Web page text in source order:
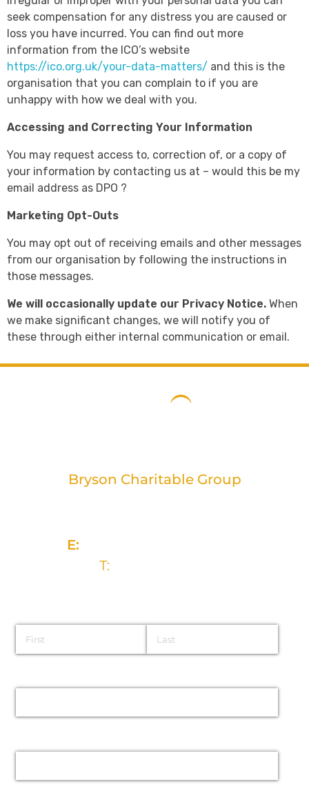
seek compensation for any distress you are caused or
loss you have incurred. You can find out more
information from the ICO’s website
https://ico.org.uk/your-data-matters/ and this is the
organisation that you can complain to if you are
unhappy with how we deal with you.
Accessing and Correcting Your Information
You may request access to, correction of, or a copy of
your information by contacting us at – would this be my
email address as DPO ?
Marketing Opt-Outs
You may opt out of receiving emails and other messages
from our organisation by following the instructions in
those messages.
We will occasionally update our Privacy Notice. When
we make significant changes, we will notify you of
these through either internal communication or email.
Bryson Charitable Group
E:
T: